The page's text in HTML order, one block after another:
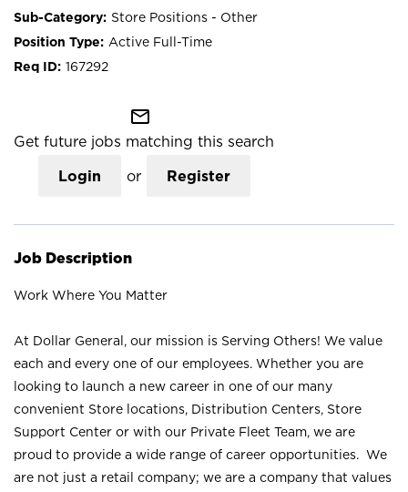
Store Positions - Other
Active Full-Time
167292
mail_outline
Get future jobs matching this search
Login or Register
Job Description
Work Where You Matter
At Dollar General, our mission is Serving Others! We value
each and every one of our employees. Whether you are
looking to launch a new career in one of our many
convenient Store locations, Distribution Centers, Store
Support Center or with our Private Fleet Team, we are
proud to provide a wide range of career opportunities. We
are not just a retail company; we are a company that values